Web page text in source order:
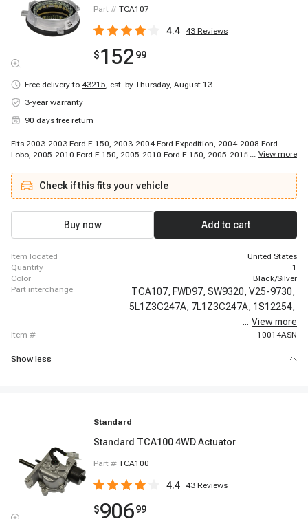
Part # TCA107
4.4 43 Reviews
$152 99
Free delivery to 43215, est. by Thursday, August 13
3-year warranty
90 days free return
Fits 2003-2003 Ford F-150, 2003-2004 Ford Expedition, 2004-2008 Ford
Lobo, 2005-2010 Ford F-150, 2005-2010 Ford F-150, 2005-2015 Ford
150, 2015-2015 Ford F-150, 2015-2015 Ford Lobo, 2003-2014 Lincoln
Navigator, 2006-2007 Lincoln Mark LT, 2008-2008 Lincoln Mark LT, 2010-
2013 Lincoln Mark LT
... View more
Check if this fits your vehicle
Buy now Add to cart
item located
United States
quantity
1
color
Black/Silver
part interchange
TCA107, FWD97, SW9320, V25-9730,
5L1Z3C247A, 7L1Z3C247A, 1S12254,
600-105,
... View more
item # 10014ASN
Show less
Standard
Standard TCA100 4WD Actuator
Part # TCA100
4.4 43 Reviews
$90699